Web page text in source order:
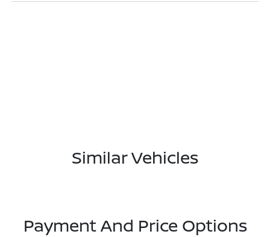
Similar Vehicles
Payment And Price Options